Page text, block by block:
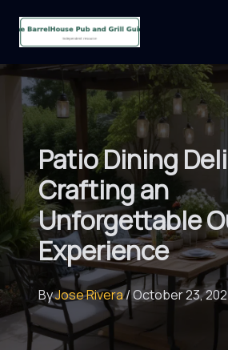
Patio Dining
Crafting an
Unforgettable
Experience
ByJose Rivera/October 23,